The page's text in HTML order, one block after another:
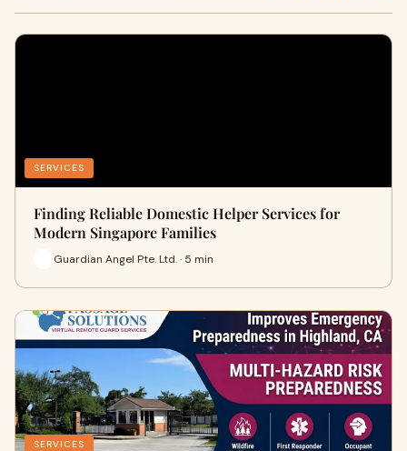
SERVICES
Finding Reliable Domestic Helper Services for
Modern Singapore Families
Guardian Angel Pte. Ltd. · 5 min
SERVICES